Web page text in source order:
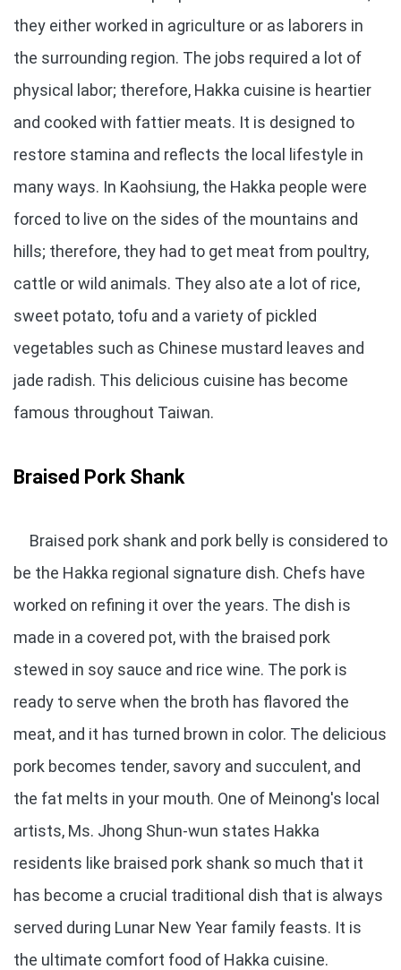
they either worked in agriculture or as laborers in
the surrounding region. The jobs required a lot of
physical labor; therefore, Hakka cuisine is heartier
and cooked with fattier meats. It is designed to
restore stamina and reflects the local lifestyle in
many ways. In Kaohsiung, the Hakka people were
forced to live on the sides of the mountains and
hills; therefore, they had to get meat from poultry,
cattle or wild animals. They also ate a lot of rice,
sweet potato, tofu and a variety of pickled
vegetables such as Chinese mustard leaves and
jade radish. This delicious cuisine has become
famous throughout Taiwan.
Braised Pork Shank
Braised pork shank and pork belly is considered to
be the Hakka regional signature dish. Chefs have
worked on refining it over the years. The dish is
made in a covered pot, with the braised pork
stewed in soy sauce and rice wine. The pork is
ready to serve when the broth has flavored the
meat, and it has turned brown in color. The delicious
pork becomes tender, savory and succulent, and
the fat melts in your mouth. One of Meinong's local
artists, Ms. Jhong Shun-wun states Hakka
residents like braised pork shank so much that it
has become a crucial traditional dish that is always
served during Lunar New Year family feasts. It is
the ultimate comfort food of Hakka cuisine.